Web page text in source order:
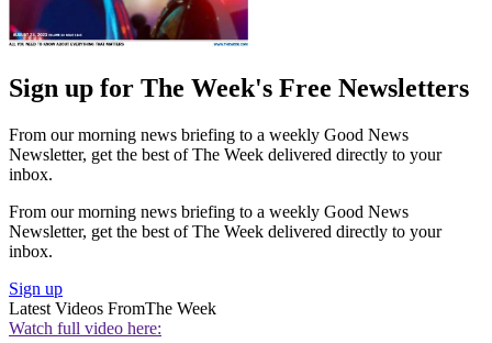
Sign up for The Week's Free Newsletters
From our morning news briefing to a weekly Good News
Newsletter, get the best of The Week delivered directly to your
inbox.
From our morning news briefing to a weekly Good News
Newsletter, get the best of The Week delivered directly to your
inbox.
Sign up
Latest Videos FromThe Week
Watch full video here: